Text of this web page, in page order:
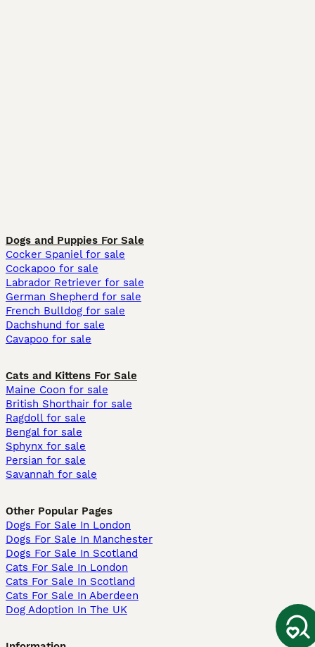
Dogs and Puppies For Sale
Cocker Spaniel for sale
Cockapoo for sale
Labrador Retriever for sale
German Shepherd for sale
French Bulldog for sale
Dachshund for sale
Cavapoo for sale
Cats and Kittens For Sale
Maine Coon for sale
British Shorthair for sale
Ragdoll for sale
Bengal for sale
Sphynx for sale
Persian for sale
Savannah for sale
Other Popular Pages
Dogs For Sale In London
Dogs For Sale In Manchester
Dogs For Sale In Scotland
Cats For Sale In London
Cats For Sale In Scotland
Cats For Sale In Aberdeen
Dog Adoption In The UK